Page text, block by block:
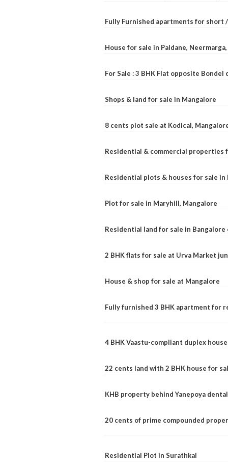
Fully Furnished apartments for short
House for sale in Paldane,
For Sale : 3 BHK Flat opposite Bondel
Shops & land for sale in Mangalore
8 cents plot sale at Kodical,
Residential & commercial properties
Residential plots & houses for sale in
Plot for sale in Maryhill, Mangalore
Residential land for sale in Bangalore
2 BHK flats for sale at Urva Market
House & shop for sale at Mangalore
Fully furnished 3 BHK apartment for
4 BHK Vaastu-compliant duplex
22 cents land with 2 BHK house for
KHB property behind Yanepoya
20 cents of prime compounded
Residential Plot in Surathkal